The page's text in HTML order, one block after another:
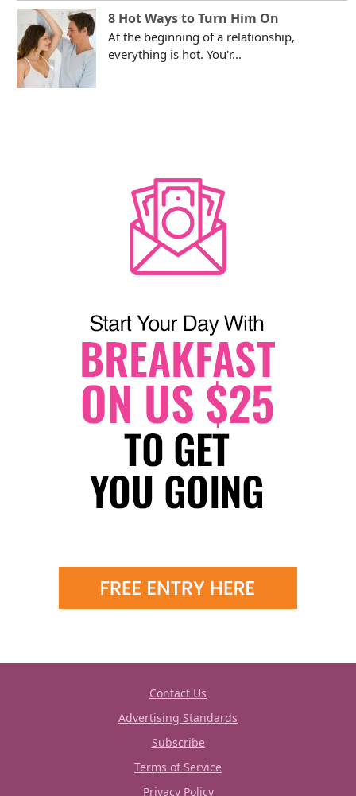
8 Hot Ways to Turn Him On
At the beginning of a relationship,
everything is hot. You'r...
Contact Us
Advertising Standards
Subscribe
Terms of Service
Privacy Policy